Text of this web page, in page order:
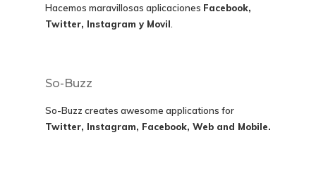
Hacemos maravillosas aplicaciones Facebook,
Twitter, Instagram y Movil
So-Buzz
So-Buzz creates awesome applications for
Twitter, Instagram, Facebook, Web and Mobile.